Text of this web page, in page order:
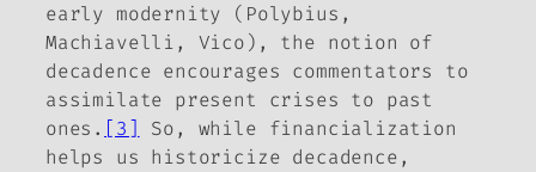
early modernity (Polybius,
Machiavelli, Vico), the notion of
decadence encourages commentators to
assimilate present crises to past
ones. [3]
So, while financialization
helps us historicize decadence,